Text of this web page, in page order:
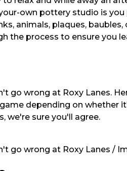
own pottery studio is
animals, plaques,
the process to ensure you
go wrong at Roxy Lanes.
depending on whether
we're sure you'll agree.
go wrong at Roxy Lanes /